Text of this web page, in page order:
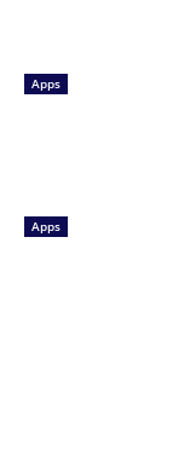
Apps
Apps